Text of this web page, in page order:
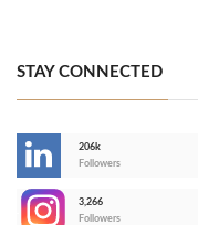
STAY CONNECTED
206k
Followers
3,266
Followers